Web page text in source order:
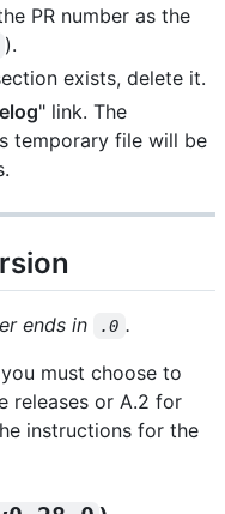
PR number as the
).
exists, delete it.
" link. The
temporary file will be
ends in .0 .
must choose to
releases or A.2 for
instructions for the